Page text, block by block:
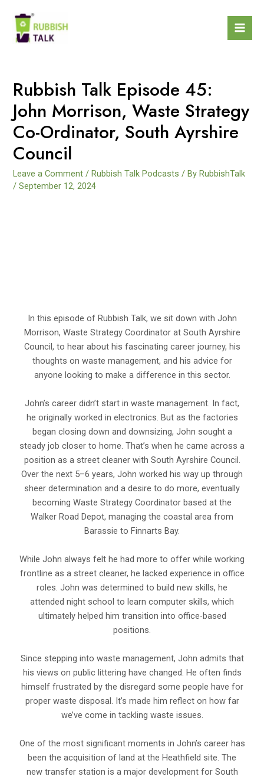
Rubbish Talk Episode 45:
John Morrison, Waste Strategy
Co-Ordinator, South Ayrshire
Council
Leave a Comment /Rubbish Talk Podcasts / ByRubbishTalk
/September 12, 2024
In this episode of Rubbish Talk, we sit down with John
Morrison, Waste Strategy Coordinator at South Ayrshire
Council, to hear about his fascinating career journey, his
thoughts on waste management, and his advice for
anyone looking to make a difference in this sector.
John’s career didn’t start in waste management. In fact,
he originally worked in electronics. But as the factories
began closing down and downsizing, John sought a
steady job closer to home. That’s when he came across a
position as a street cleaner with South Ayrshire Council.
Over the next 5–6 years, John worked his way up through
sheer determination and a desire to do more, eventually
becoming Waste Strategy Coordinator based at the
Walker Road Depot, managing the coastal area from
Barassie to Finnarts Bay.
While John always felt he had more to offer while working
frontline as a street cleaner, he lacked experience in office
roles. John was determined to build new skills, he
attended night school to learn computer skills, which
ultimately helped him transition into office-based
positions.
Since stepping into waste management, John admits that
his views on public littering have changed. He often finds
himself frustrated by the disregard some people have for
proper waste disposal. It’s made him reflect on how far
we’ve come in tackling waste issues.
One of the most significant moments in John’s career has
been the acquisition of land at the Heathfield site. The
new transfer station is a major development for South